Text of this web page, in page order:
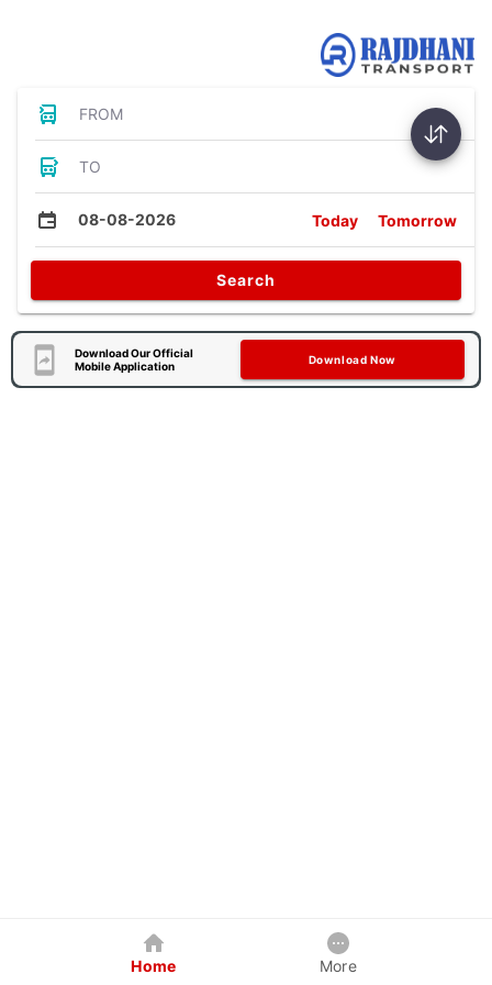
FROM
TO
08-08-2026 Today Tomorrow
Search
Download Our Official
Mobile Application
Download Now
Home More